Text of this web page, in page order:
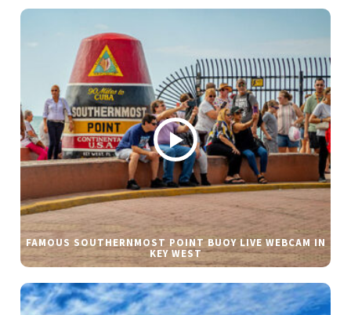
FAMOUS SOUTHERNMOST POINT BUOY LIVE WEBCAM IN
KEY WEST